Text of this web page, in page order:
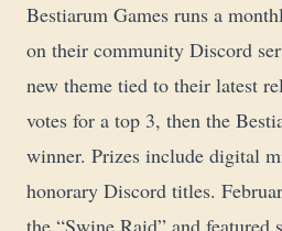
Bestiarum Games runs a
on their community Discord
new theme tied to their latest
votes for a top 3, then the
winner. Prizes include digital
honorary Discord titles.
the “Swine Raid” and featured